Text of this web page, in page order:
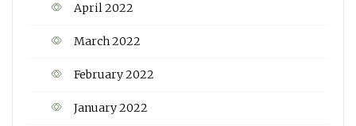
April 2022
March 2022
February 2022
January 2022